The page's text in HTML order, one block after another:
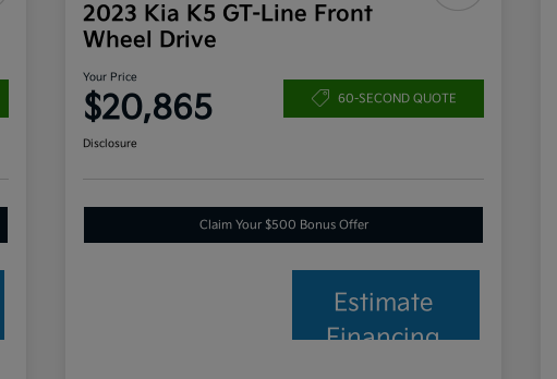
2023 Kia K5 GT-Line Front
Wheel Drive
Your Price
$20,865 60-SECOND QUOTE
Disclosure
Claim Your $500 Bonus Offer
Estimate
Financing